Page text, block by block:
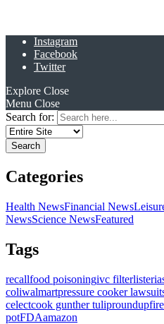
Instagram
Facebook
Twitter
Explore Close
Menu Close
Search for:
Categories
Health NewsFinancial News
NewsScience NewsFeatured
Tags
recallfood poisoningivc filterlisteria
coliwalmartpressure cooker lawsuit
celectcook gunther tuliproundup
potFDAamazon